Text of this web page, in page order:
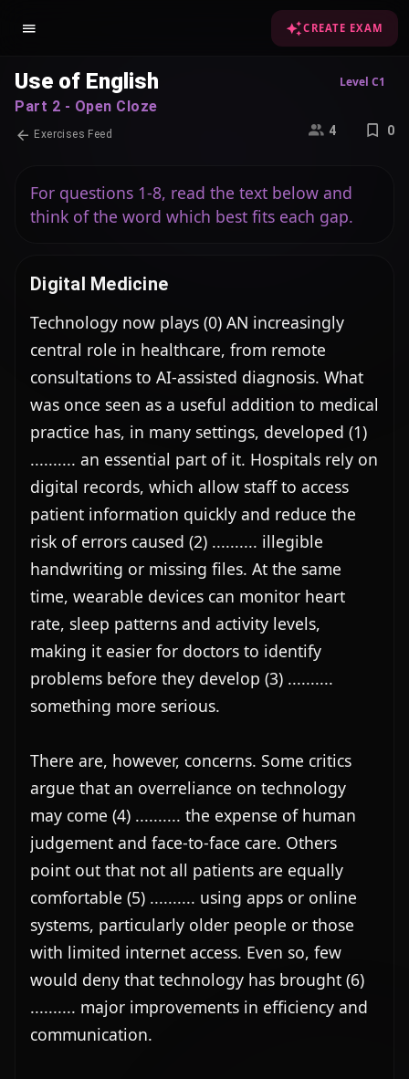
CREATE EXAM
Use of English Level C1
Part 2 - Open Cloze
Exercises Feed 4 0
For questions 1-8, read the text below and
think of the word which best fits each gap.
Digital Medicine
Technology now plays (0) AN increasingly
central role in healthcare, from remote
consultations to AI-assisted diagnosis. What
was once seen as a useful addition to medical
practice has, in many settings, developed (1)
.......... an essential part of it. Hospitals rely on
digital records, which allow staff to access
patient information quickly and reduce the
risk of errors caused (2) .......... illegible
handwriting or missing files. At the same
time, wearable devices can monitor heart
rate, sleep patterns and activity levels,
making it easier for doctors to identify
problems before they develop (3) ..........
something more serious.
There are, however, concerns. Some critics
argue that an overreliance on technology
may come (4) .......... the expense of human
judgement and face-to-face care. Others
point out that not all patients are equally
comfortable (5) .......... using apps or online
systems, particularly older people or those
with limited internet access. Even so, few
would deny that technology has brought (6)
.......... major improvements in efficiency and
communication.